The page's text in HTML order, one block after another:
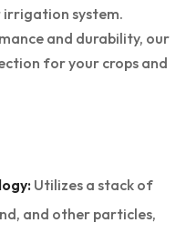
system.
and durability, our
for your crops and
Utilizes a stack of
and other particles,